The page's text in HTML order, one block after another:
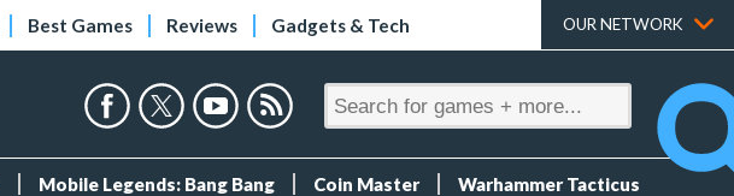
Best Games Reviews Gadgets & Tech OUR NETWORK
Mobile Legends: Bang Bang Coin Master Warhammer Tacticus